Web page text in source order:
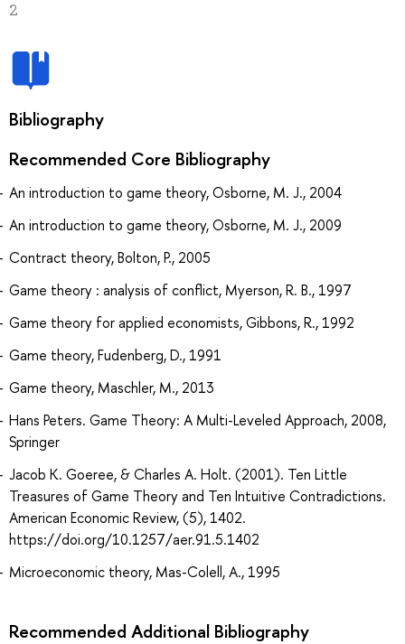
2
Bibliography
Recommended Core Bibliography
An introduction to game theory, Osborne, M. J., 2004
An introduction to game theory, Osborne, M. J., 2009
Contract theory, Bolton, P., 2005
Game theory : analysis of conflict, Myerson, R. B., 1997
Game theory for applied economists, Gibbons, R., 1992
Game theory, Fudenberg, D., 1991
Game theory, Maschler, M., 2013
Hans Peters. Game Theory: A Multi-Leveled Approach, 2008,
Springer
Jacob K. Goeree, & Charles A. Holt. (2001). Ten Little
Treasures of Game Theory and Ten Intuitive Contradictions.
American Economic Review, (5), 1402.
https://doi.org/10.1257/aer.91.5.1402
Microeconomic theory, Mas-Colell, A., 1995
Recommended Additional Bibliography